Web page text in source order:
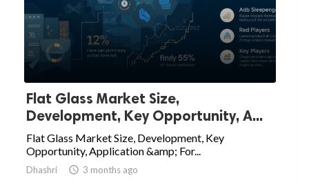
Flat Glass Market Size,
Development, Key Opportunity, A...
Flat Glass Market Size, Development, Key
Opportunity, Application &amp; For...
Dhashri  3 months ago